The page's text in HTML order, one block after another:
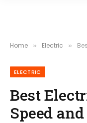
Home » Electric »
ELECTRIC
Best
Speed